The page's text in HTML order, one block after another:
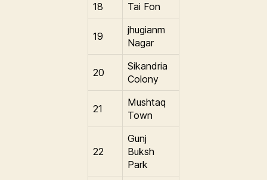
18
Tai Fon
19
jhugianm
Nagar
20
Sikandria
Colony
21
Mushtaq
Town
22
Gunj
Buksh
Park